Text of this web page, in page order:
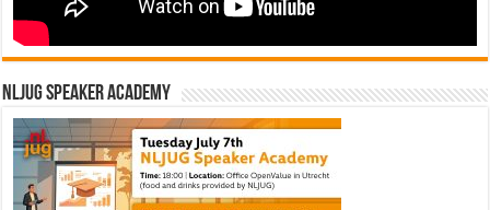
NLJUG Speaker Academy